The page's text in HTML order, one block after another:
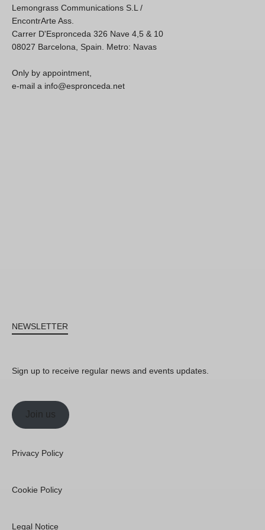
Lemongrass Communications S.L /
EncontrArte Ass.
Carrer D'Espronceda 326 Nave 4,5 & 10
08027 Barcelona, Spain. Metro: Navas
Only by appointment,
e-mail a info@espronceda.net
NEWSLETTER
Sign up to receive regular news and events updates.
Join us
Privacy Policy
Cookie Policy
Legal Notice